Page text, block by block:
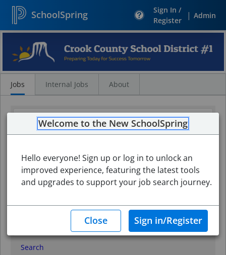
SchoolSpring
Sign In /
Register
| Admin
Search
Jobs
Jobs Internal Jobs About
Search
Welcome to the New SchoolSpring
Hello everyone! Sign up or log in to unlock an
improved experience, featuring the latest tools
and upgrades to support your job search journey.